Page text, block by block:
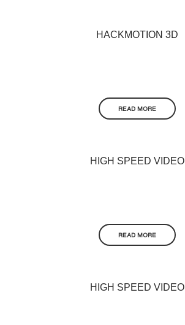
HACKMOTION 3D
READ MORE
HIGH SPEED VIDEO
READ MORE
HIGH SPEED VIDEO